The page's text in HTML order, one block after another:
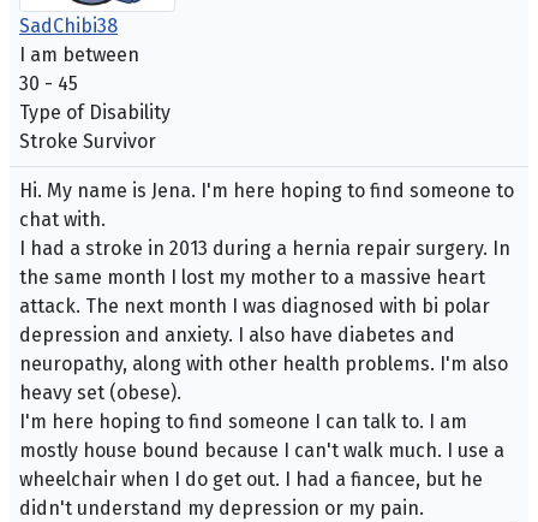
SadChibi38
I am between
30 - 45
Type of Disability
Stroke Survivor
Hi. My name is Jena. I'm here hoping to find someone to
chat with.
I had a stroke in 2013 during a hernia repair surgery. In
the same month I lost my mother to a massive heart
attack. The next month I was diagnosed with bi polar
depression and anxiety. I also have diabetes and
neuropathy, along with other health problems. I'm also
heavy set (obese).
I'm here hoping to find someone I can talk to. I am
mostly house bound because I can't walk much. I use a
wheelchair when I do get out. I had a fiancee, but he
didn't understand my depression or my pain.